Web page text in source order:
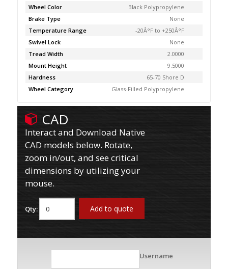
Wheel Color
Black Polypropylene
Brake Type
None
Temperature Range
-20Â°F to +250Â°F
Swivel Lock
None
Tread Width
2.0000
Mount Height
9.5000
Hardness
65-70 Shore D
Wheel Category
Glass-Filled Polypropylene
CAD
Interact and Download Native
CAD models below. Rotate,
zoom in/out, and see critical
dimensions by utilizing your
mouse.
Qty: Add to quote
Username